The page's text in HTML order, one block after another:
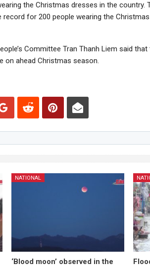
the Christmas dresses in the country.
for 200 people wearing the
Committee Tran Thanh Liem said
on ahead Christmas season.
NATIONAL
‘Blood moon’ observed in the